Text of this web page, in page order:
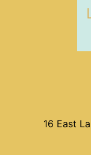
16 East